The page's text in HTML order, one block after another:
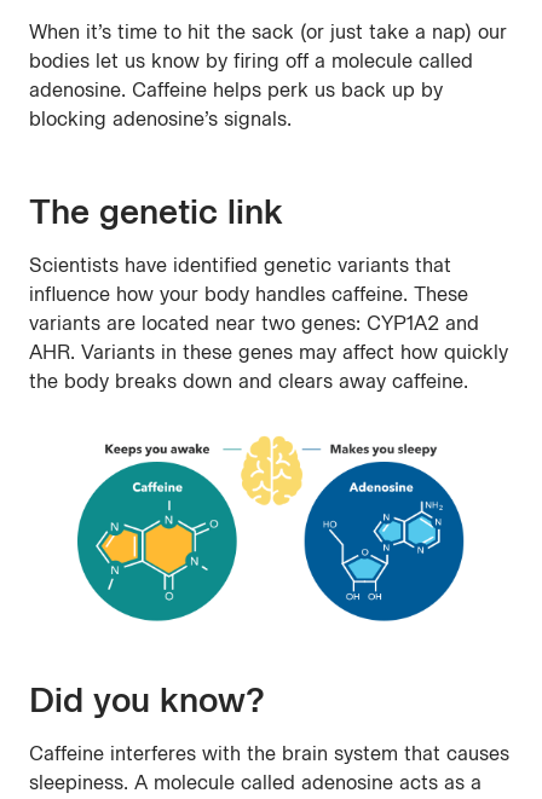
When it’s time to hit the sack (or just take a nap) our
bodies let us know by firing off a molecule called
adenosine. Caffeine helps perk us back up by
blocking adenosine’s signals.
The genetic link
Scientists have identified genetic variants that
influence how your body handles caffeine. These
variants are located near two genes: CYP1A2 and
AHR. Variants in these genes may affect how quickly
the body breaks down and clears away caffeine.
Did you know?
Caffeine interferes with the brain system that causes
sleepiness. A molecule called adenosine acts as a